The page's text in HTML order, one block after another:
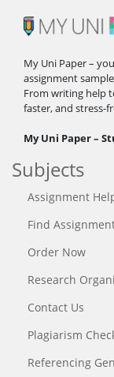
My Uni Paper –
assignment
From writing help
faster, and stress-
My Uni Paper –
Subjects
Assignment
Find
Order Now
Research
Contact Us
Plagiarism
Referencing